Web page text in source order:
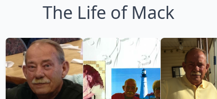
The Life of Mack